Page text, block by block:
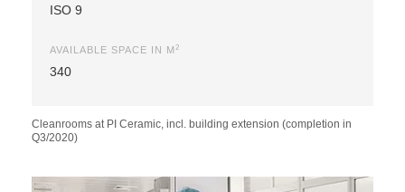
ISO 9
AVAILABLE SPACE IN M 2
340
Cleanrooms at PI Ceramic, incl. building extension (completion in
Q3/2020)